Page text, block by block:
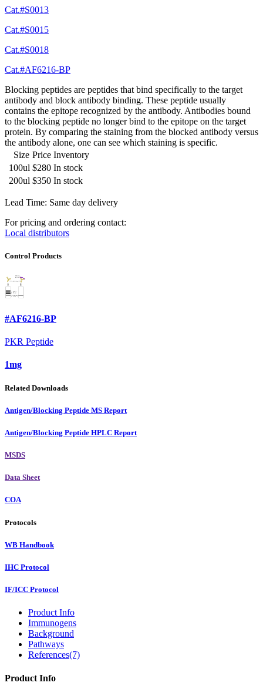
Cat.#S0013
Cat.#S0015
Cat.#S0018
Cat.#AF6216-BP
Blocking peptides are peptides that bind specifically to the target
antibody and block antibody binding. These peptide usually
contains the epitope recognized by the antibody. Antibodies bound
to the blocking peptide no longer bind to the epitope on the target
protein. By comparing the staining from the blocked antibody versus
the antibody alone, one can see which staining is specific.
Size Price Inventory
100ul $280 In stock
200ul $350 In stock
Lead Time: Same day delivery
For pricing and ordering contact:
Local distributors
Control Products
#AF6216-BP
PKR Peptide
1mg
Related Downloads
Antigen/Blocking Peptide MS Report
Antigen/Blocking Peptide HPLC Report
MSDS
Data Sheet
COA
Protocols
WB Handbook
IHC Protocol
IF/ICC Protocol
Product Info
Immunogens
Background
Pathways
References(7)
Product Info